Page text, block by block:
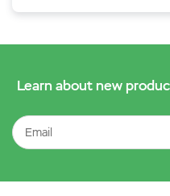
Learn about new